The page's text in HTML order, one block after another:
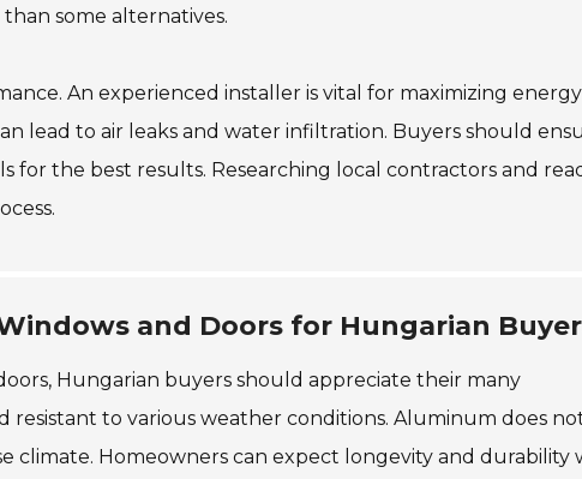
some alternatives.
An experienced installer is vital for maximizing energy
lead to air leaks and water infiltration. Buyers should
the best results. Researching local contractors and
and Doors for Hungarian
Hungarian buyers should appreciate their many
resistant to various weather conditions. Aluminum does
climate. Homeowners can expect longevity and durability